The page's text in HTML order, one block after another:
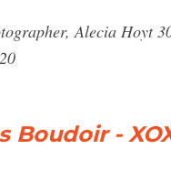
Alecia Hoyt
Boudoir -